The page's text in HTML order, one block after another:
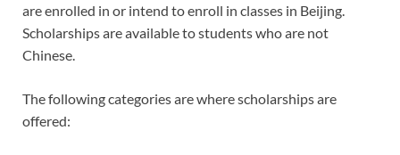
are enrolled in or intend to enroll in classes in Beijing.
Scholarships are available to students who are not
Chinese.
The following categories are where scholarships are
offered: